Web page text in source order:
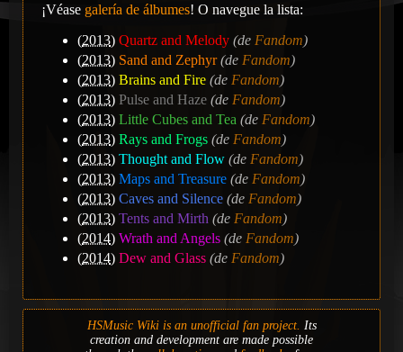
¡Véase galería de álbumes! O navegue la lista:
(2013) Quartz and Melody (de Fandom)
(2013) Sand and Zephyr (de Fandom)
(2013) Brains and Fire (de Fandom)
(2013) Pulse and Haze (de Fandom)
(2013) Little Cubes and Tea (de Fandom)
(2013) Rays and Frogs (de Fandom)
(2013) Thought and Flow (de Fandom)
(2013) Maps and Treasure (de Fandom)
(2013) Caves and Silence (de Fandom)
(2013) Tents and Mirth (de Fandom)
(2014) Wrath and Angels (de Fandom)
(2014) Dew and Glass (de Fandom)
HSMusic Wiki is an unofficial fan project. Its
creation and development are made possible